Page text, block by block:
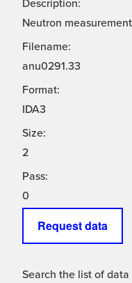
Description:
Neutron measurement
Filename:
anu0291.33
Format:
IDA3
Size:
2
Pass:
0
Request data
Search the list of